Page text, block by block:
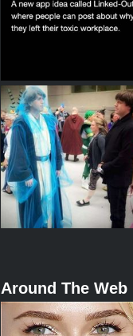
Around The Web